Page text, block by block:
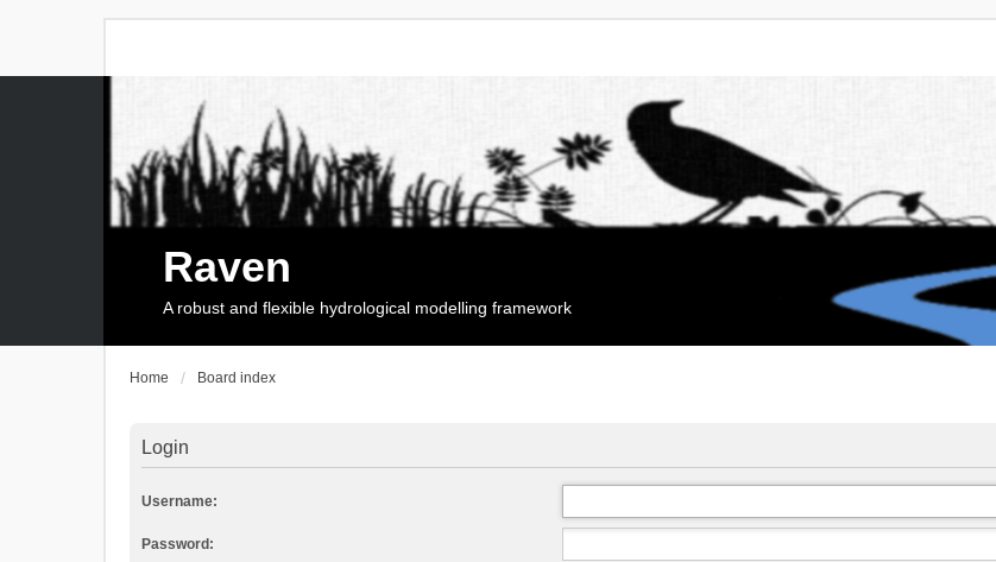
Raven
A robust and flexible hydrological modelling framework
Home Board index
Login
Username:
Password: